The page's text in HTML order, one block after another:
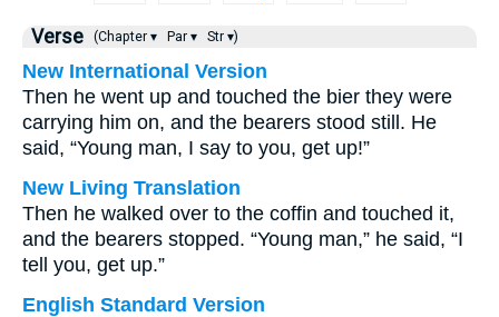
Verse (Chapter ▾ Par ▾ Str ▾)
New International Version
Then he went up and touched the bier they were
carrying him on, and the bearers stood still. He
said, “Young man, I say to you, get up!”
New Living Translation
Then he walked over to the coffin and touched it,
and the bearers stopped. “Young man,” he said, “I
tell you, get up.”
English Standard Version